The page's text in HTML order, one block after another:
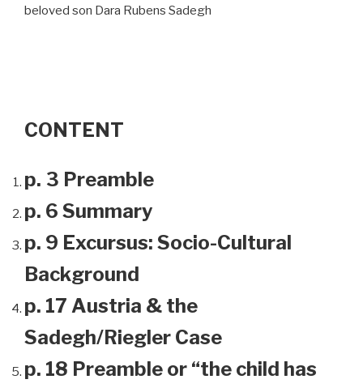
beloved son Dara Rubens Sadegh
CONTENT
p. 3 Preamble
p. 6 Summary
p. 9 Excursus: Socio-Cultural
Background
p. 17 Austria & the
Sadegh/Riegler Case
p. 18 Preamble or “the child has